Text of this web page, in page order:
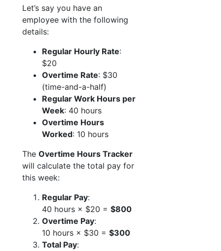
Let’s say you have an
employee with the following
details:
Regular Hourly Rate:
$20
Overtime Rate: $30
(time-and-a-half)
Regular Work Hours per
Week: 40 hours
Overtime Hours
Worked: 10 hours
The Overtime Hours Tracker
will calculate the total pay for
this week:
Regular Pay:
40 hours × $20 = $800
Overtime Pay:
10 hours × $30 = $300
Total Pay: